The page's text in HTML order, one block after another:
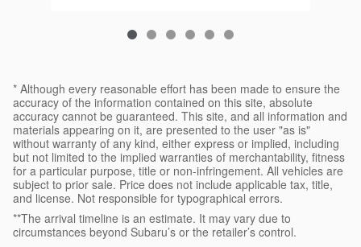
* Although every reasonable effort has been made to ensure the
accuracy of the information contained on this site, absolute
accuracy cannot be guaranteed. This site, and all information and
materials appearing on it, are presented to the user "as is"
without warranty of any kind, either express or implied, including
but not limited to the implied warranties of merchantability, fitness
for a particular purpose, title or non-infringement. All vehicles are
subject to prior sale. Price does not include applicable tax, title,
and license. Not responsible for typographical errors.
**The arrival timeline is an estimate. It may vary due to
circumstances beyond Subaru’s or the retailer’s control.